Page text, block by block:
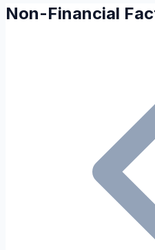
Non-Financial